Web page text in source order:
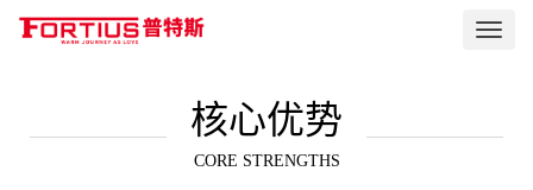
核心优势
CORE STRENGTHS